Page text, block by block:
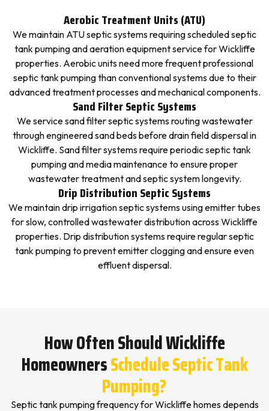
Aerobic Treatment Units (ATU)
We maintain ATU septic systems requiring scheduled septic
tank pumping and aeration equipment service for Wickliffe
properties. Aerobic units need more frequent professional
septic tank pumping than conventional systems due to their
advanced treatment processes and mechanical components.
Sand Filter Septic Systems
We service sand filter septic systems routing wastewater
through engineered sand beds before drain field dispersal in
Wickliffe. Sand filter systems require periodic septic tank
pumping and media maintenance to ensure proper
wastewater treatment and septic system longevity.
Drip Distribution Septic Systems
We maintain drip irrigation septic systems using emitter tubes
for slow, controlled wastewater distribution across Wickliffe
properties. Drip distribution systems require regular septic
tank pumping to prevent emitter clogging and ensure even
effluent dispersal.
How Often Should Wickliffe
HomeownersSchedule Septic Tank
Pumping?
Septic tank pumping frequency for Wickliffe homes depends